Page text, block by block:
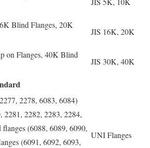
Blind Flanges, 20K
JIS 16K, 20K
on Flanges, 40K Blind
JIS 30K, 40K
2278, 6083, 6084)
2281, 2282, 2283, 2284,
(6088, 6089, 6090,
(6091, 6092, 6093,
UNI Flanges